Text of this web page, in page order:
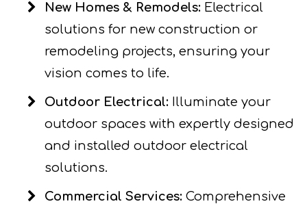
New Homes & Remodels: Electrical
solutions for new construction or
remodeling projects, ensuring your
vision comes to life.
Outdoor Electrical: Illuminate your
outdoor spaces with expertly designed
and installed outdoor electrical
solutions.
Commercial Services: Comprehensive